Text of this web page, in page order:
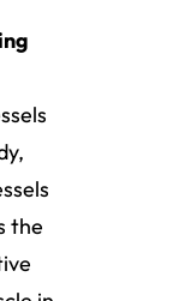
the